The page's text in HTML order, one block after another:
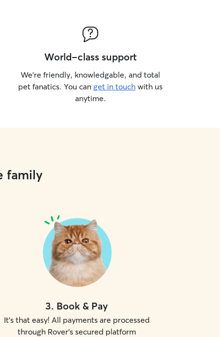
World-class support
We’re friendly, knowledgable, and total
pet fanatics. You can get in touch with us
anytime.
family
3. Book & Pay
It's that easy! All payments are processed
through Rover's secured platform